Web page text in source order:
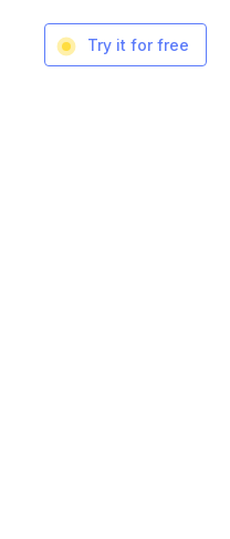
Try it for free